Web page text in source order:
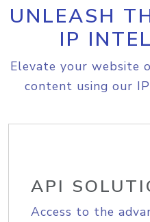
UNLEASH
IP
Elevate your website
content using our
API
Access to the